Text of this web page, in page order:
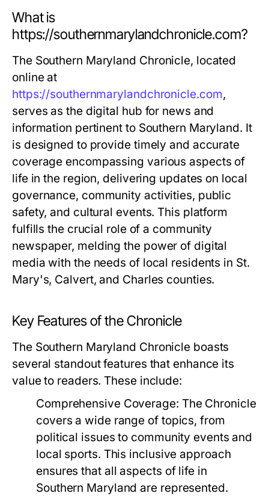
What is
https://southernmarylandchronicle.com?
The Southern Maryland Chronicle, located
online at
https://southernmarylandchronicle.com,
serves as the digital hub for news and
information pertinent to Southern Maryland. It
is designed to provide timely and accurate
coverage encompassing various aspects of
life in the region, delivering updates on local
governance, community activities, public
safety, and cultural events. This platform
fulfills the crucial role of a community
newspaper, melding the power of digital
media with the needs of local residents in St.
Mary's, Calvert, and Charles counties.
Key Features of the Chronicle
The Southern Maryland Chronicle boasts
several standout features that enhance its
value to readers. These include:
Comprehensive Coverage: The Chronicle
covers a wide range of topics, from
political issues to community events and
local sports. This inclusive approach
ensures that all aspects of life in
Southern Maryland are represented.